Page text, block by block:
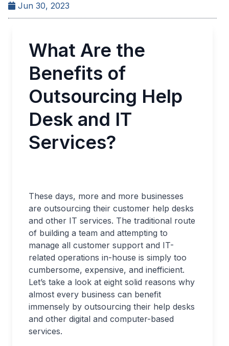
Jun 30, 2023
What Are the
Benefits of
Outsourcing Help
Desk and IT
Services?
These days, more and more businesses
are outsourcing their customer help desks
and other IT services. The traditional route
of building a team and attempting to
manage all customer support and IT-
related operations in-house is simply too
cumbersome, expensive, and inefficient.
Let’s take a look at eight solid reasons why
almost every business can benefit
immensely by outsourcing their help desks
and other digital and computer-based
services.